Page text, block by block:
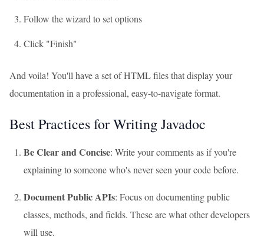
Follow the wizard to set options
Click "Finish"
And voila! You'll have a set of HTML files that display your
documentation in a professional, easy-to-navigate format.
Best Practices for Writing Javadoc
Be Clear and Concise: Write your comments as if you're
explaining to someone who's never seen your code before.
Document Public APIs: Focus on documenting public
classes, methods, and fields. These are what other developers
will use.